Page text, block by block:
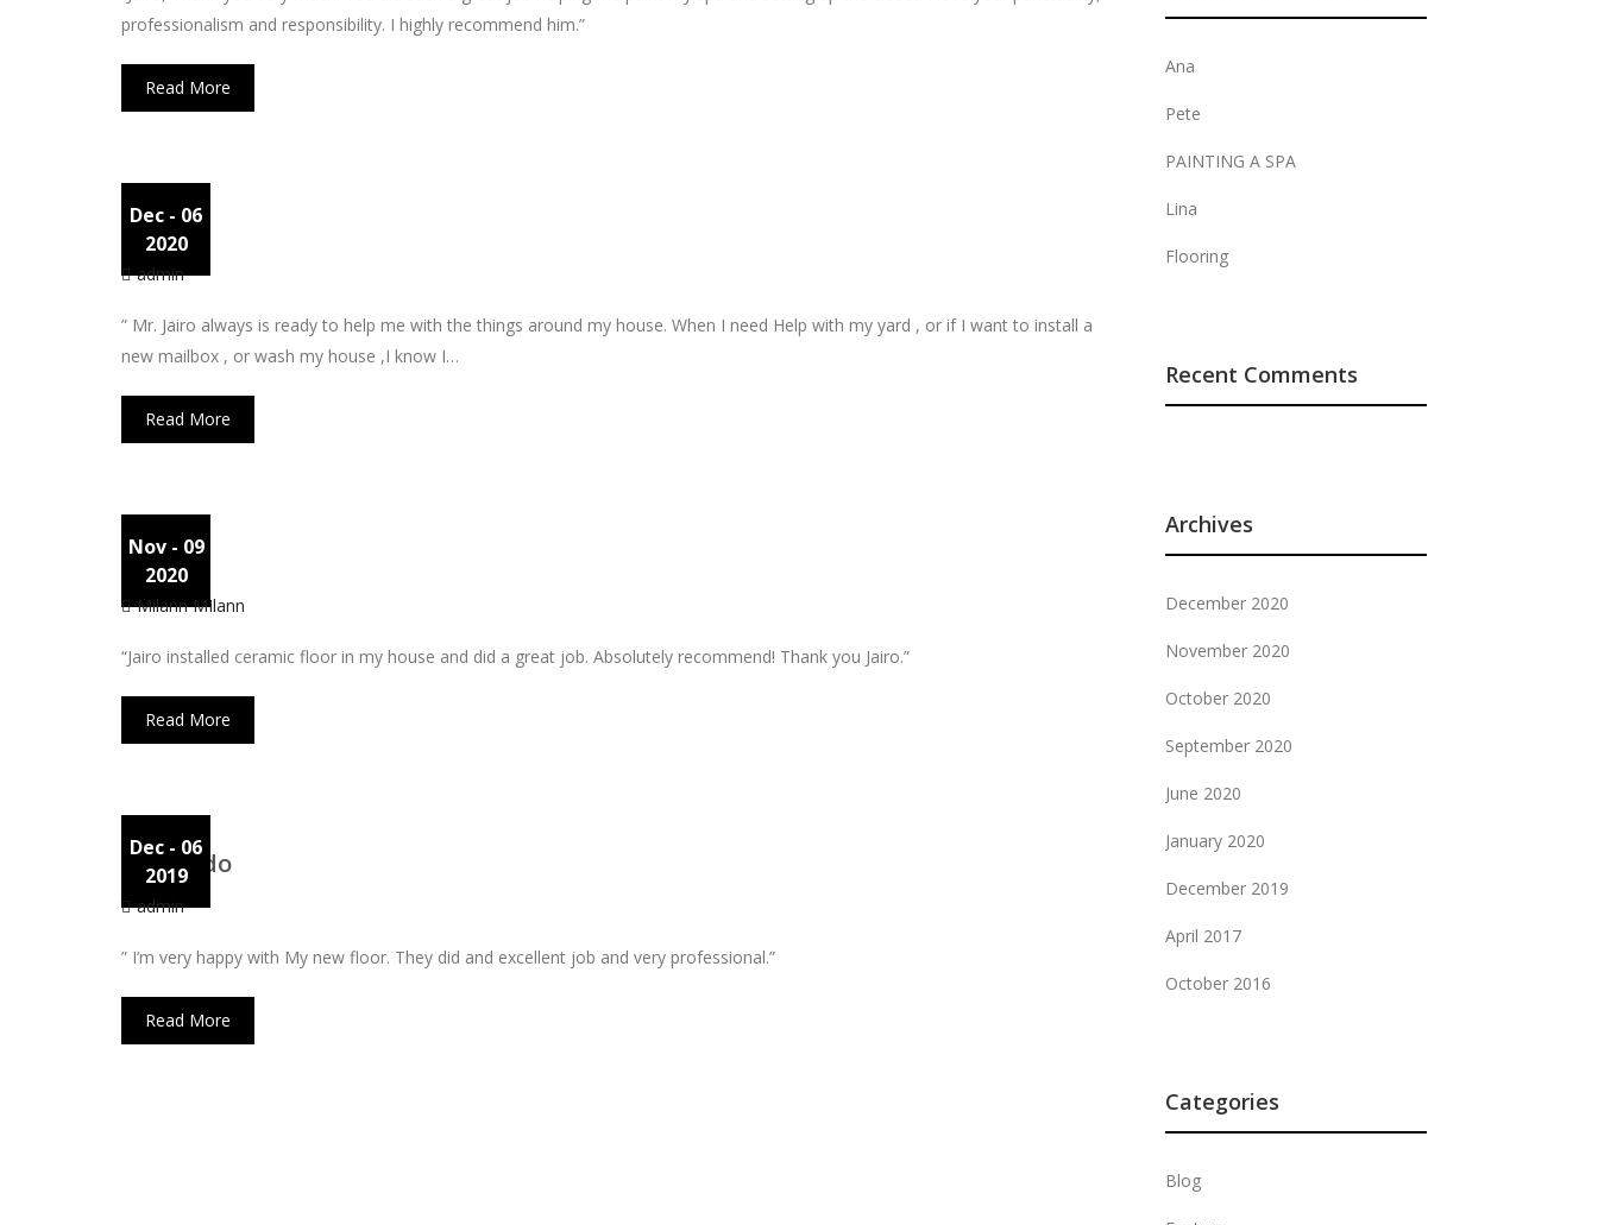
professionalism and responsibility. I highly recommend him.”
Read More
Dec - 06
2020
Pete
admin
” Mr. Jairo always is ready to help me with the things around my house. When I need Help with my yard , or if I want to install a
new mailbox , or wash my house ,I know I…
Read More
Nov - 09
2020
Lina
Milann MIlann
“Jairo installed ceramic floor in my house and did a great job. Absolutely recommend! Thank you Jairo.”
Read More
Dec - 06
2019
Leonardo
admin
” I’m very happy with My new floor. They did and excellent job and very professional.”
Read More
Ana
Pete
PAINTING A SPA
Lina
Flooring
Recent Comments
Archives
December 2020
November 2020
October 2020
September 2020
June 2020
January 2020
December 2019
April 2017
October 2016
Categories
Blog